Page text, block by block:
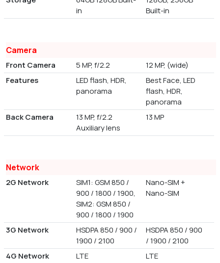
in
Built-in
Camera
Front Camera 5 MP, f/2.2
12 MP, (wide)
Features
LED flash, HDR,
panorama
Best Face, LED
flash, HDR,
panorama
Back Camera
13 MP, f/2.2
Auxiliary lens
13 MP
Network
2G Network
SIM1: GSM 850 /
900 / 1800 / 1900,
SIM2: GSM 850 /
900 / 1800 / 1900
Nano-SIM +
Nano-SIM
3G Network
HSDPA 850 / 900 /
1900 / 2100
HSDPA 850 / 900
/ 1900 / 2100
4G Network
LTE
LTE